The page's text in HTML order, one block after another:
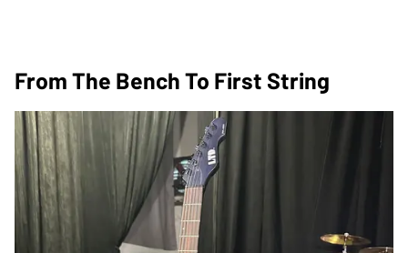
From The Bench To First String